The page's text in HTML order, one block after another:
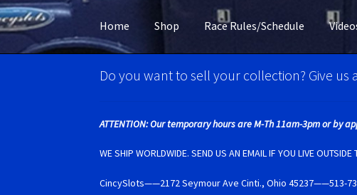
Home Shop Race Rules/Schedule
HomeAccount Verification Best Of Photos BRM
Monogram Super Tires MRRC Super Tires My Account
Photo Albums Pioneer Super TiresPolicar Super
Do you want to sell your collection? Give
ATTENTION: Our temporary hours are M-Th 11am-3pm or by
WE SHIP WORLDWIDE. SEND US AN EMAIL IF YOU LIVE
CincySlots——2172 Seymour Ave Cinti., Ohio 45237——513-